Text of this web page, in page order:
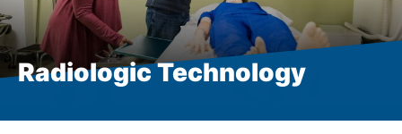
Radiologic Technology